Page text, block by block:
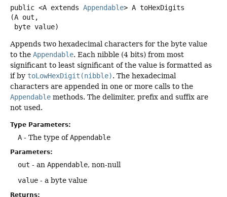
public <A extends Appendable> A toHexDigits
(A out,
byte value)
Appends two hexadecimal characters for the byte value
to the Appendable. Each nibble (4 bits) from most
significant to least significant of the value is formatted as
if by toLowHexDigit(nibble). The hexadecimal
characters are appended in one or more calls to the
Appendable methods. The delimiter, prefix and suffix are
not used.
Type Parameters:
A - The type ofAppendable
Parameters:
out - an Appendable, non-null
value - a byte value
Returns: